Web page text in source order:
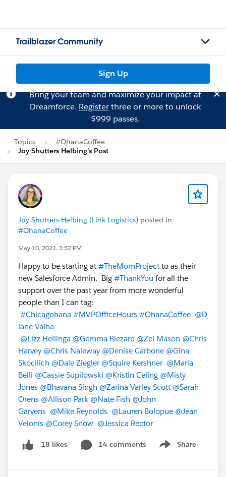
Trailblazer Community
Sign Up
Bring your team and maximize your impact at
Dreamforce. Registerthree or more to unlock
$999 passes.
Topics
#OhanaCoffee
Joy Shutters-Helbing's Post
Joy Shutters-Helbing (Link Logistics) posted in
#OhanaCoffee
May 10, 2021, 3:52 PM
Happy to be starting at #TheMomProject to as their
new Salesforce Admin. Big #ThankYou for all the
support over the past year from more wonderful
people than I can tag:
#Chicagohana #MVPOfficeHours #OhanaCoffee @D
iane Valha
@Lizz Hellinga @Gemma Blezard @Zel Mason @Chris
Harvey @Chris Naleway @Denise Carbone @Gina
Skocilich @Dale Ziegler @Squire Kershner @Maria
Belli @Cassie Supilowski @Kristin Celing @Misty
Jones @Bhavana Singh @Zarina Varley Scott @Sarah
Orens @Allison Park @Nate Fish @John
Garvens @Mike Reynolds @Lauren Bolopue @Jean
Velonis @Corey Snow @Jessica Rector
18 likes 14 comments Share
Show menu